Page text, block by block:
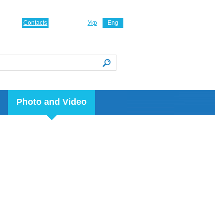
Photo and Video
Укр Eng
Contacts